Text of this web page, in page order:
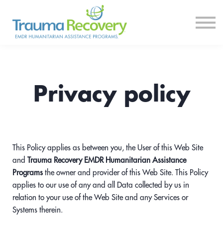
Courses
Log In
Privacy policy
This Policy applies as between you, the User of this Web Site
and Trauma Recovery EMDR Humanitarian Assistance
Programs the owner and provider of this Web Site. This Policy
applies to our use of any and all Data collected by us in
relation to your use of the Web Site and any Services or
Systems therein.